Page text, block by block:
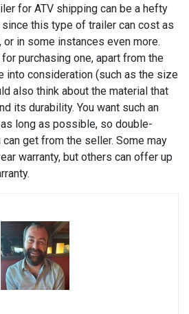
for ATV shipping can be a hefty
this type of trailer can cost as
in some instances even more.
purchasing one, apart from the
into consideration (such as the size
also think about the material that
its durability. You want such an
long as possible, so double-
get from the seller. Some may
warranty, but others can offer up